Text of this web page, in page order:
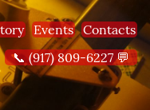
Events Contacts
📞 (917) 809-6227 💬